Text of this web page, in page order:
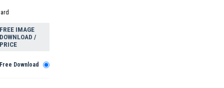
FREE IMAGE
DOWNLOAD /
PRICE
Free Download